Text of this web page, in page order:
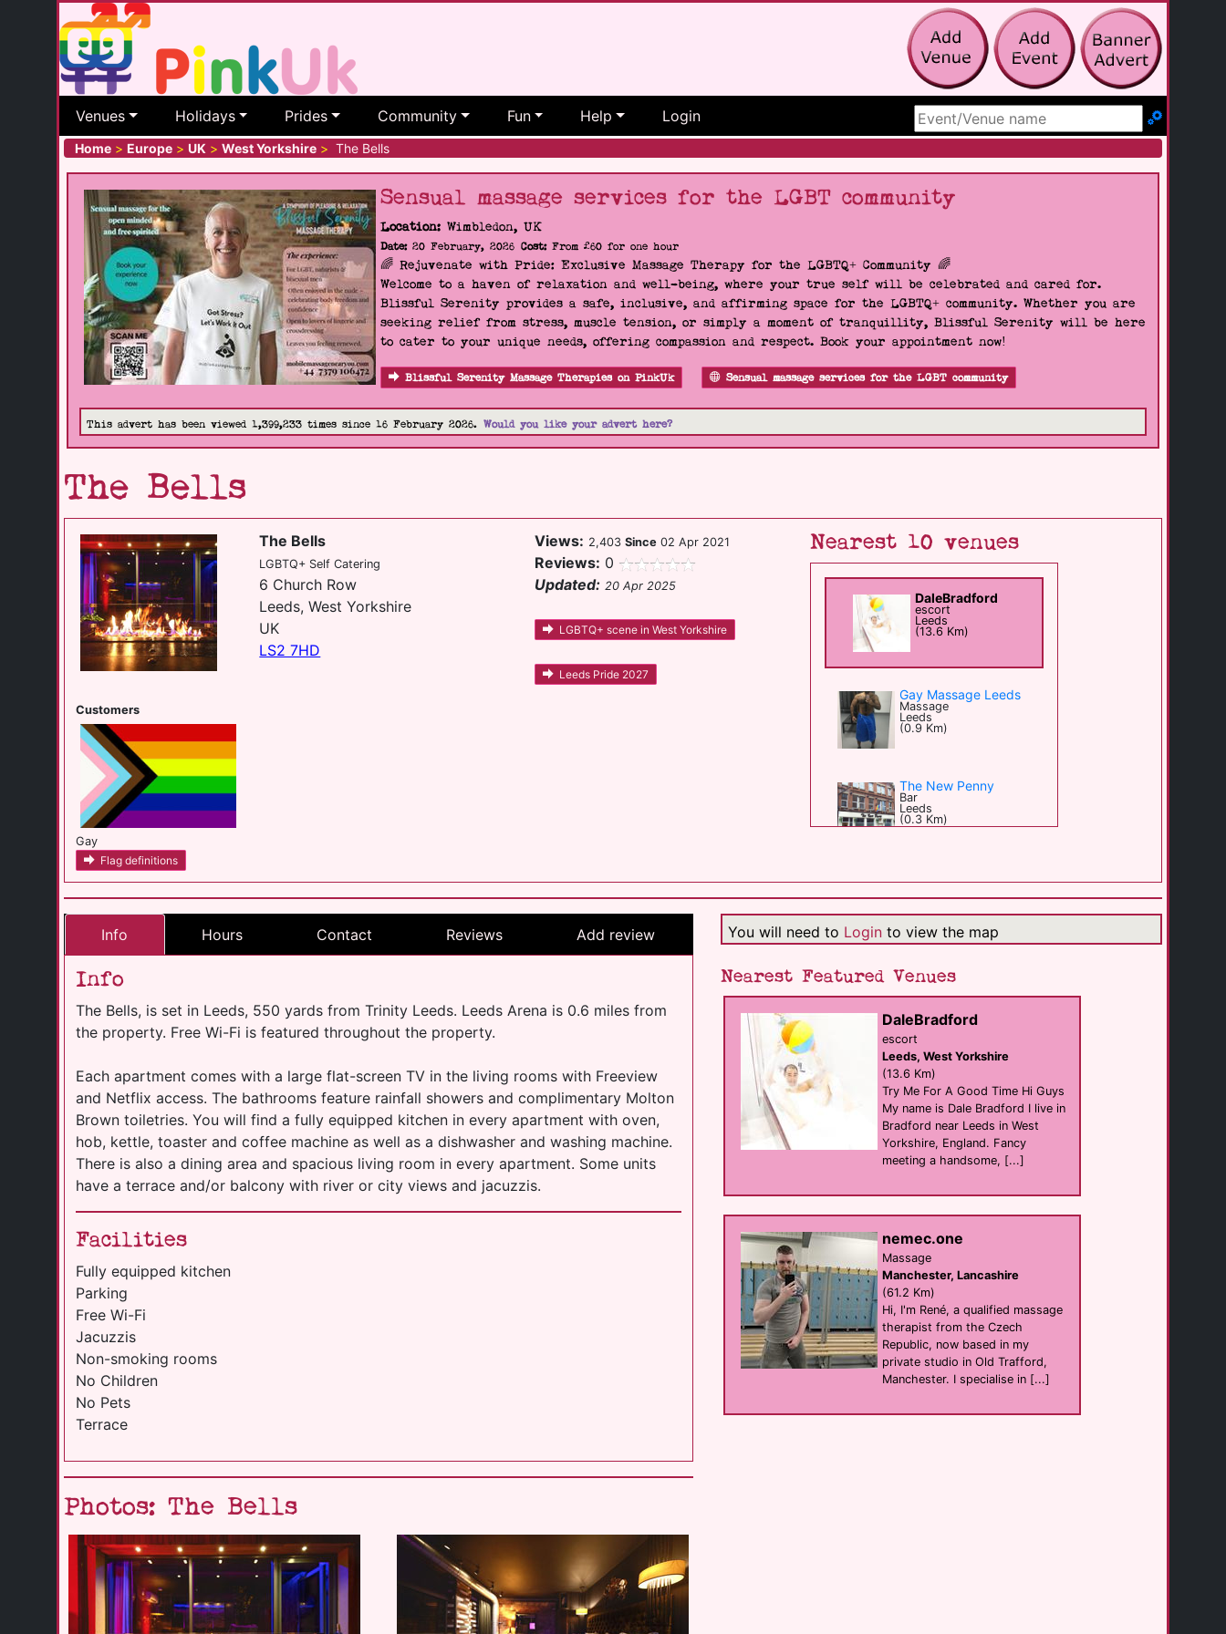
Venues Holidays Prides Community Fun Help Login
Search Site
Home > Europe > UK > West Yorkshire > The Bells
Sensual massage services for the LGBT community
Location: Wimbledon, UK
Date:20 February, 2026 Cost:From £60 for one hour
🌈 Rejuvenate with Pride: Exclusive Massage Therapy for the LGBTQ+ Community 🌈
Welcome to a haven of relaxation and well-being, where your true self will be celebrated and cared for.
Blissful Serenity provides a safe, inclusive, and affirming space for the LGBTQ+ community. Whether you are
seeking relief from stress, muscle tension, or simply a moment of tranquillity, Blissful Serenity will be here
to cater to your unique needs, offering compassion and respect. Book your appointment now!
Blissful Serenity Massage Therapies on PinkUk Sensual massage services for the LGBT community
This advert has been viewed 1,399,233 times since 16 February 2026. Would you like your advert here?
The Bells
Customers
Gay
Flag definitions
The Bells
LGBTQ+ Self Catering
6 Church Row
Leeds, West Yorkshire
UK
LS2 7HD
Views: 2,403Since 02 Apr 2021
Reviews: 0
Updated: 20 Apr 2025
LGBTQ+ scene in West Yorkshire
Leeds Pride 2027
Nearest 10 venues
DaleBradford
escort
Leeds
(13.6 Km)
Gay Massage Leeds
Massage
Leeds
(0.9 Km)
The New Penny
Bar
Leeds
(0.3 Km)
Leeds
(0.3 Km)
Queens Court Bar
Bar eat
(0.3 Km)
Flamingos Coffee [...]
eat
Leeds
(0.3 Km)
Uyare
eat
The Adelphi
Bar eat
Leeds
(0.3 Km)
Briggate Boutique
hotel
Leeds
(0.4 Km)
Info Hours Contact Reviews Add review
Info
The Bells, is set in Leeds, 550 yards from Trinity Leeds. Leeds Arena is 0.6 miles from
the property. Free Wi-Fi is featured throughout the property.
Each apartment comes with a large flat-screen TV in the living rooms with Freeview
and Netflix access. The bathrooms feature rainfall showers and complimentary Molton
Brown toiletries. You will find a fully equipped kitchen in every apartment with oven,
hob, kettle, toaster and coffee machine as well as a dishwasher and washing machine.
There is also a dining area and spacious living room in every apartment. Some units
have a terrace and/or balcony with river or city views and jacuzzis.
Facilities
Fully equipped kitchen
Parking
Free Wi-Fi
Jacuzzis
Non-smoking rooms
No Children
No Pets
Terrace
Photos: The Bells
You will need to Loginto view the map
Nearest Featured Venues
DaleBradford
escort
Leeds, West Yorkshire
(13.6 Km)
Try Me For A Good Time Hi Guys
My name is Dale Bradford I live in
Bradford near Leeds in West
Yorkshire, England. Fancy
meeting a handsome, [...]
nemec.one
Massage
Manchester, Lancashire
(61.2 Km)
Hi, I'm René, a qualified massage
therapist from the Czech
Republic, now based in my
private studio in Old Trafford,
Manchester. I specialise in [...]